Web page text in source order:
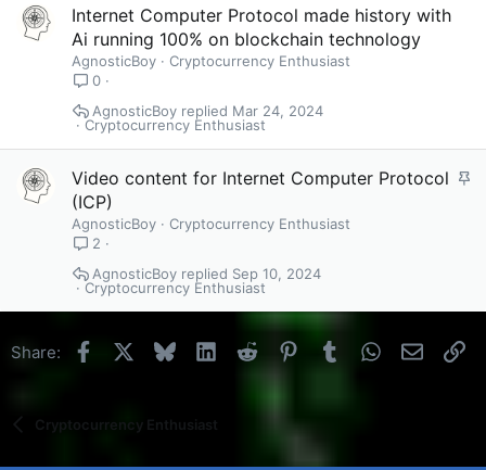
Internet Computer Protocol made history with
Ai running 100% on blockchain technology
AgnosticBoy
Cryptocurrency Enthusiast
0
Cryptocurrency Enthusiast
Mar 24, 2024
AgnosticBoy
S
Video content for Internet Computer Protocol
(ICP)
AgnosticBoy
Cryptocurrency Enthusiast
2
Cryptocurrency Enthusiast
Sep 10, 2024
AgnosticBoy
Share: Facebook BlueskyLinkedIn
Reddit Pinterest
TumblrWhatsApp
Email
Cryptocurrency Enthusiast